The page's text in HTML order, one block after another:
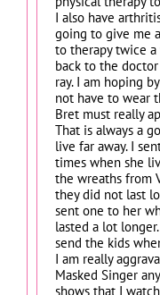
I also have
going to give me
to therapy twice
back to the
ray. I am hoping
not have to wear
Bret must really
That is always a
live far away. I
times when she
the wreaths from
they did not last
sent one to her
lasted a lot
send the kids
I am really
Masked Singer
shows that I